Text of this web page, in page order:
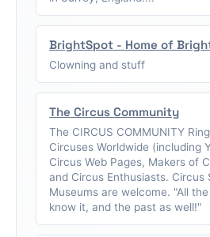
BrightSpot - Home of
Clowning and stuff
The Circus Community
The CIRCUS COMMUNITY
Circuses Worldwide (including
Circus Web Pages, Makers of
and Circus Enthusiasts. Circus
Museums are welcome. "All
know it, and the past as well!"